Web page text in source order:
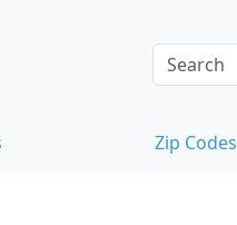
Zip Codes